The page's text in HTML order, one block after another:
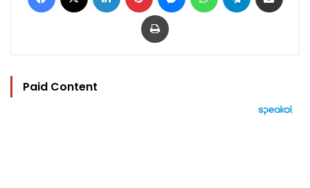
Print
Paid Content